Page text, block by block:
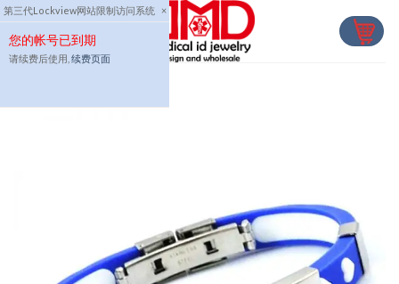
第三代Lockview网站限制访问系统 ×
您的帐号已到期
请续费后使用, 续费页面
Skip
to
content